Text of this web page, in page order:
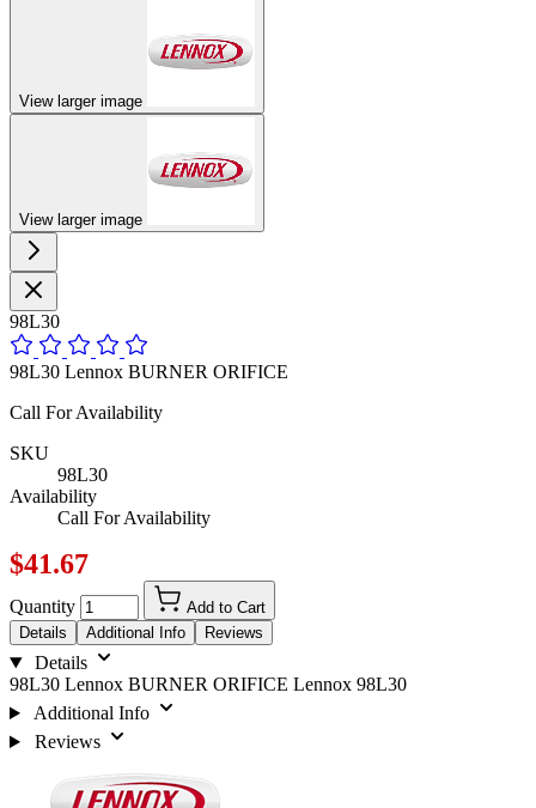
View larger image
View larger image
98L30
98L30 Lennox BURNER ORIFICE
Call For Availability
SKU
98L30
Availability
Call For Availability
$41.67
Quantity
Add to Cart
Details
Additional Info Reviews
Details
98L30 Lennox BURNER ORIFICE Lennox 98L30
Additional Info
Reviews